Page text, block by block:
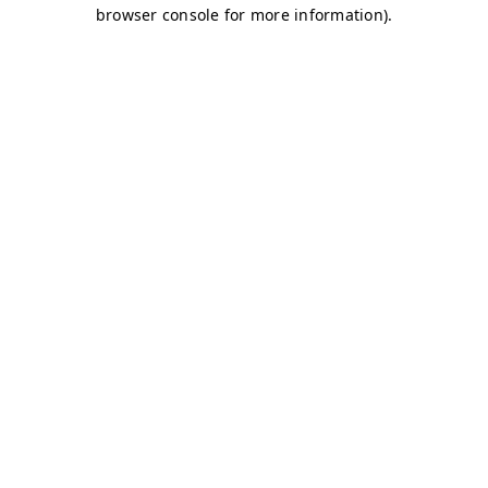
browser console for more information).